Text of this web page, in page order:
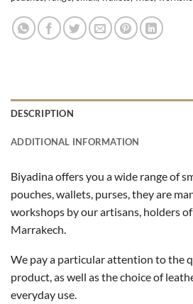
DESCRIPTION
ADDITIONAL INFORMATION
Biyadina offers you a wide range of
pouches, wallets, purses, they are
workshops by our artisans, holders
Marrakech.
We pay a particular attention to the
product, as well as the choice of
everyday use.